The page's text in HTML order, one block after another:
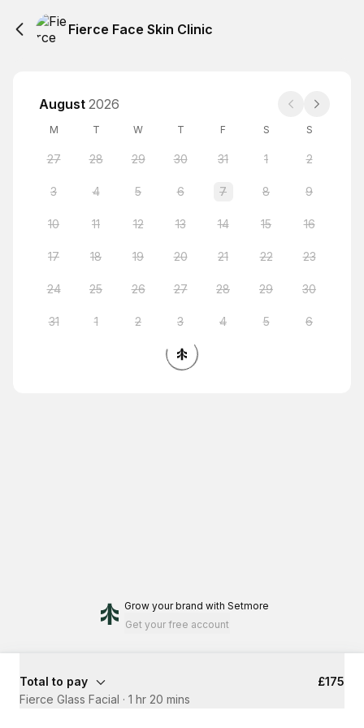
Fierce Face Skin Clinic
August 2026
M T W T F S S
27 28 29 30 31 1 2
3 4 5 6 7 8 9
10 11 12 13 14 15 16
17 18 19 20 21 22 23
24 25 26 27 28 29 30
31 1 2 3 4 5 6
Grow your brand with Setmore
Get your free account
Total to pay
£175
Fierce Glass Facial · 1 hr 20 mins